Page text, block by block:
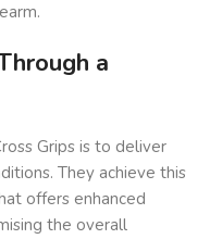
a
Grips is to deliver
They achieve this
offers enhanced
the overall